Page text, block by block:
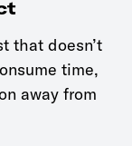
that doesn’t
time,
away from